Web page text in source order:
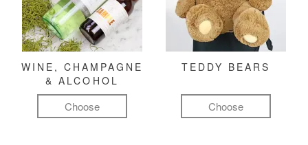
WINE, CHAMPAGNE
& ALCOHOL
Choose
TEDDY BEARS
Choose